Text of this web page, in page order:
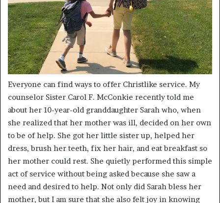
Everyone can find ways to offer Christlike service. My
counselor Sister Carol F. McConkie recently told me
about her 10-year-old granddaughter Sarah who, when
she realized that her mother was ill, decided on her own
to be of help. She got her little sister up, helped her
dress, brush her teeth, fix her hair, and eat breakfast so
her mother could rest. She quietly performed this simple
act of service without being asked because she saw a
need and desired to help. Not only did Sarah bless her
mother, but I am sure that she also felt joy in knowing